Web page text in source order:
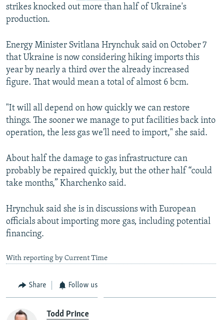
strikes knocked out more than half of Ukraine's
production.
Energy Minister Svitlana Hrynchuk said on October 7
that Ukraine is now considering hiking imports this
year by nearly a third over the already increased
figure. That would mean a total of almost 6 bcm.
"It will all depend on how quickly we can restore
things. The sooner we manage to put facilities back into
operation, the less gas we'll need to import," she said.
About half the damage to gas infrastructure can
probably be repaired quickly, but the other half “could
take months,” Kharchenko said.
Hrynchuk said she is in discussions with European
officials about importing more gas, including potential
financing.
With reporting by Current Time
Share Follow us
Todd Prince